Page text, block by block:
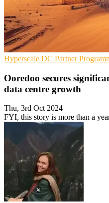
Hyperscale DC Partner
Ooredoo secures
data centre growth
Thu, 3rd Oct 2024
FYI, this story is more than a